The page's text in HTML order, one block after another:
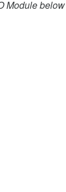
Module